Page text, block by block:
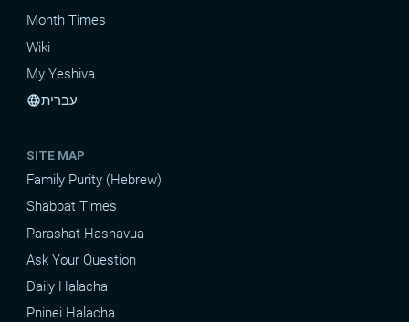
Month Times
Wiki
My Yeshiva
languageעברית
SITE MAP
Family Purity (Hebrew)
Shabbat Times
Parashat Hashavua
Ask Your Question
Daily Halacha
Pninei Halacha